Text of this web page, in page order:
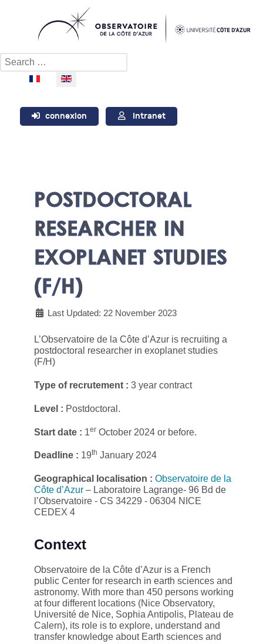
Search
Select your language
connexion Intranet
POSTDOCTORAL
RESEARCHER IN
EXOPLANET STUDIES
(F/H)
Last Updated: 22 November 2023
L’Observatoire de la Côte d’Azur is recruiting a
postdoctoral researcher in exoplanet studies
(F/H)
Type of recrutement : 3 year contract
Level : Postdoctoral.
Start date : 1er October 2024 or before.
Deadline : 19th January 2024
Geographical localisation : Observatoire de la
Côte d’Azur – Laboratoire Lagrange- 96 Bd de
l’Observatoire - CS 34229 - 06304 NICE
CEDEX 4
Context
Observatoire de la Côte d’Azur is a French
public Center for research in earth sciences and
astronomy. With more than 450 persons working
at four different locations (Nice Observatory,
Université de Nice, Sophia Antipolis, Plateau de
Calern), its role is to explore, understand and
transfer knowledge about Earth sciences and